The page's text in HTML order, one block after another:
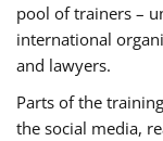
pool of trainers –
international
and lawyers.
Parts of the
the social media,